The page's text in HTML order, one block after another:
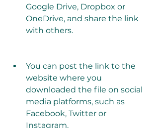
Google Drive, Dropbox or
OneDrive, and share the link
with others.
You can post the link to the
website where you
downloaded the file on social
media platforms, such as
Facebook, Twitter or
Instagram.